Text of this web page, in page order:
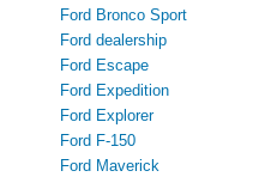
Ford Bronco Sport
Ford dealership
Ford Escape
Ford Expedition
Ford Explorer
Ford F-150
Ford Maverick